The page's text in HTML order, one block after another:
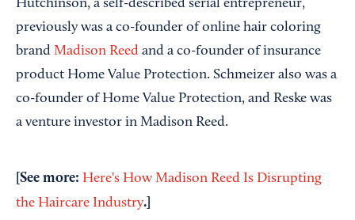
Hutchinson, a self-described serial entrepreneur,
previously was a co-founder of online hair coloring
brand Madison Reed and a co-founder of insurance
product Home Value Protection. Schmeizer also was a
co-founder of Home Value Protection, and Reske was
a venture investor in Madison Reed.
[See more: Here's How Madison Reed Is Disrupting
the Haircare Industry.]